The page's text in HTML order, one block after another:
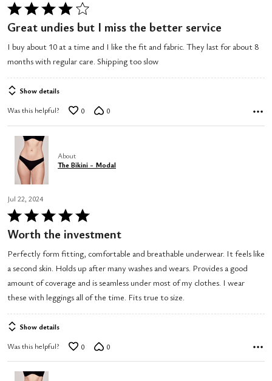
Rated
4
of
5
Great undies but I miss the better service
I buy about 10 at a time and I like the fit and fabric. They last for about 8
months with regular care. Shipping too slow
Show details
Was this helpful? 0 0
About
The Bikini - Modal
Jul 22, 2024
Rated
5
of
5
Worth the investment
Perfectly form fitting, comfortable and breathable underwear. It feels like
a second skin. Holds up after many washes and wears. Provides a good
amount of coverage and is seamless under most of my clothes. I wear
these with leggings all of the time. Fits true to size.
Show details
Was this helpful? 0 0